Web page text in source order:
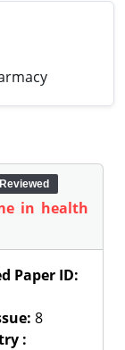
in health
Paper ID:
8
: